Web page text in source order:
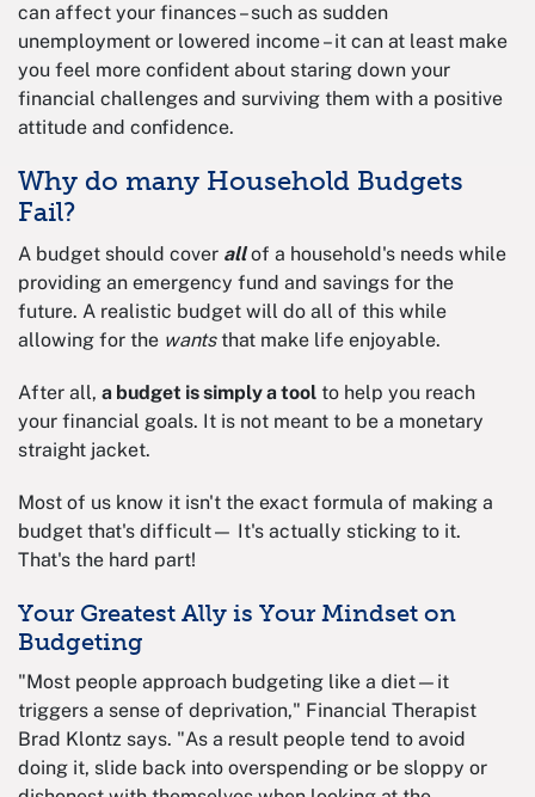
can affect your finances – such as sudden
unemployment or lowered income – it can at least make
you feel more confident about staring down your
financial challenges and surviving them with a positive
attitude and confidence.
Why do many Household Budgets
Fail?
A budget should cover allof a household's needs while
providing an emergency fund and savings for the
future. A realistic budget will do all of this while
allowing for the wantsthat make life enjoyable.
After all, a budget is simply a tool to help you reach
your financial goals. It is not meant to be a monetary
straight jacket.
Most of us know it isn't the exact formula of making a
budget that's difficult— It's actually sticking to it.
That's the hard part!
Your Greatest Ally is Your Mindset on
Budgeting
"Most people approach budgeting like a diet—it
triggers a sense of deprivation," Financial Therapist
Brad Klontz says. "As a result people tend to avoid
doing it, slide back into overspending or be sloppy or